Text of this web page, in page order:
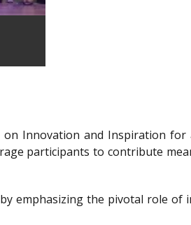
on Innovation and Inspiration
participants to contribute
emphasizing the pivotal role